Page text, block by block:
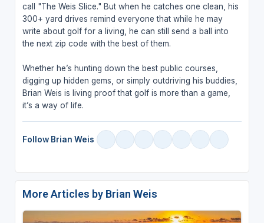
call "The Weis Slice." But when he catches one clean, his
300+ yard drives remind everyone that while he may
write about golf for a living, he can still send a ball into
the next zip code with the best of them.
Whether he’s hunting down the best public courses,
digging up hidden gems, or simply outdriving his buddies,
Brian Weis is living proof that golf is more than a game,
it’s a way of life.
Follow Brian Weis
More Articles by Brian Weis